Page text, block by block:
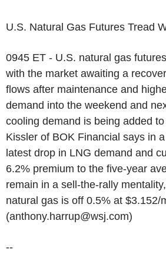
U.S. Natural Gas Futures Tread
0945 ET - U.S. natural gas
with the market awaiting a
flows after maintenance and
demand into the weekend and
cooling demand is being added
Kissler of BOK Financial says in
latest drop in LNG demand and
6.2% premium to the five-year
remain in a sell-the-rally
natural gas is off 0.5% at $3.152/
(anthony.harrup@wsj.com)
--